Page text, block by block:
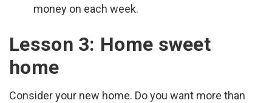
money on each week.
Lesson 3: Home sweet
home
Consider your new home. Do you want more than